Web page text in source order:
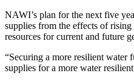
NAWI’s plan for the next five
supplies from the effects of
resources for current and future
“Securing a more resilient
supplies for a more water